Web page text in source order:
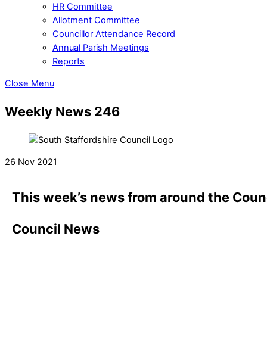
HR Committee
Allotment Committee
Councillor Attendance Record
Annual Parish Meetings
Reports
Close Menu
Weekly News 246
26 Nov 2021
This week’s news from around the
Council News